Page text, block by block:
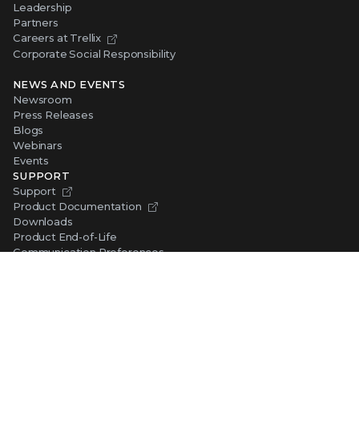
Leadership
Partners
Careers at Trellix
Corporate Social Responsibility
NEWS AND EVENTS
Newsroom
Press Releases
Blogs
Webinars
Events
SUPPORT
Support
Product Documentation
Downloads
Product End-of-Life
Communication Preferences